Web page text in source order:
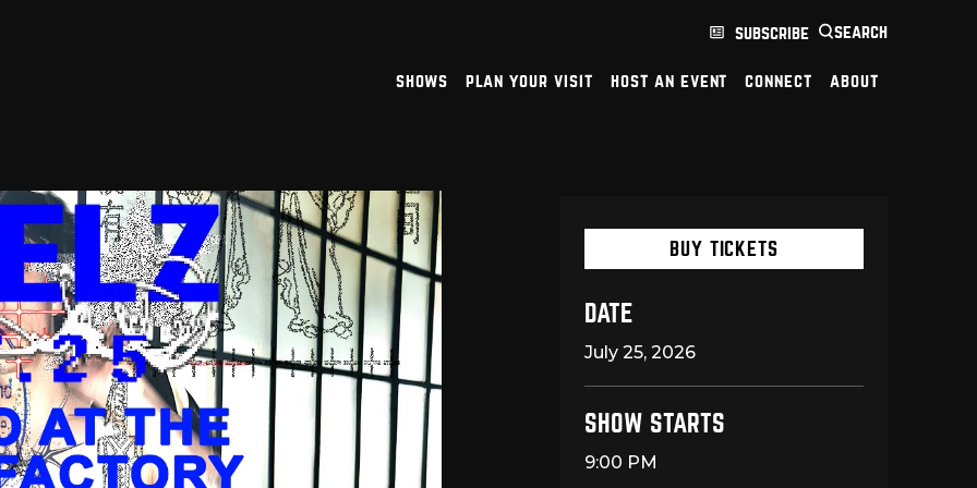
subscribe search
shows plan your visit host an event connect about
BUY TICKETS
DATE
July 25, 2026
SHOW STARTS
9:00 PM